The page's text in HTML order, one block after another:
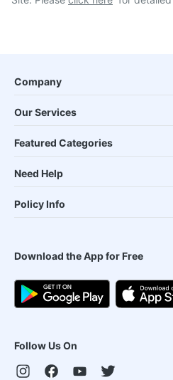
Company
Our Services
Featured Categories
Need Help
Policy Info
Download the App for Free
Follow Us On